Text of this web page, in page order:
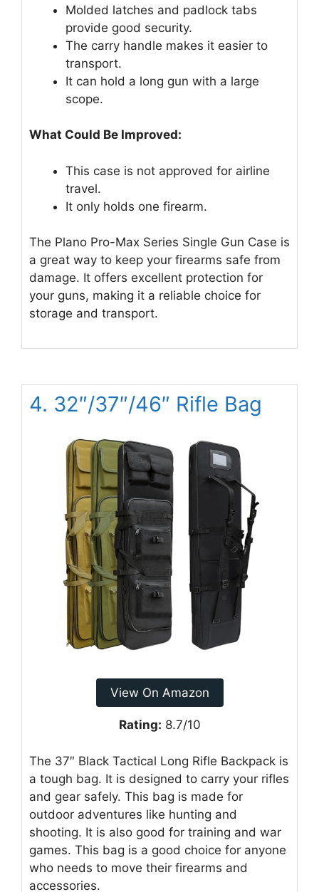
Molded latches and padlock tabs
provide good security.
The carry handle makes it easier to
transport.
It can hold a long gun with a large
scope.
What Could Be Improved:
This case is not approved for airline
travel.
It only holds one firearm.
The Plano Pro-Max Series Single Gun Case is
a great way to keep your firearms safe from
damage. It offers excellent protection for
your guns, making it a reliable choice for
storage and transport.
4. 32″/37″/46″ Rifle Bag
View On Amazon
Rating: 8.7/10
The 37″ Black Tactical Long Rifle Backpack is
a tough bag. It is designed to carry your rifles
and gear safely. This bag is made for
outdoor adventures like hunting and
shooting. It is also good for training and war
games. This bag is a good choice for anyone
who needs to move their firearms and
accessories.